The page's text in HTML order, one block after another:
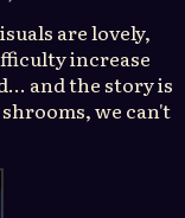
are lovely,
increase
and the story is
we can't